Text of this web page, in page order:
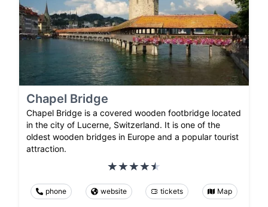
Chapel Bridge
Chapel Bridge is a covered wooden footbridge located
in the city of Lucerne, Switzerland. It is one of the
oldest wooden bridges in Europe and a popular tourist
attraction.
phone website tickets Map